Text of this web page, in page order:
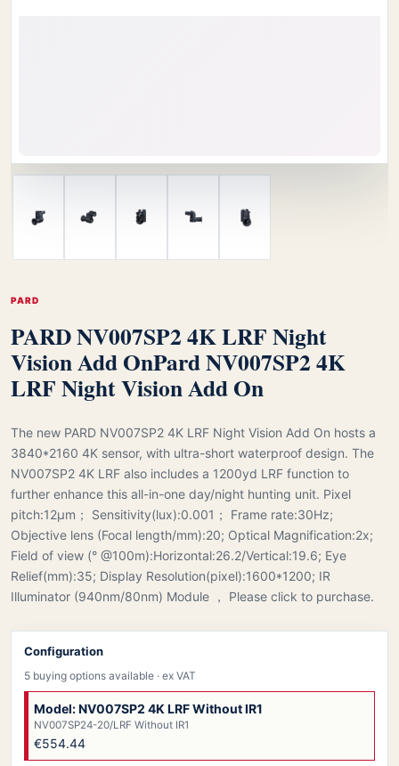
PARD
PARD NV007SP2 4K LRF Night
Vision Add OnPard NV007SP2 4K
LRF Night Vision Add On
The new PARD NV007SP2 4K LRF Night Vision Add On hosts a
3840*2160 4K sensor, with ultra-short waterproof design. The
NV007SP2 4K LRF also includes a 1200yd LRF function to
further enhance this all-in-one day/night hunting unit. Pixel
pitch:12μm； Sensitivity(lux):0.001； Frame rate:30Hz;
Objective lens (Focal length/mm):20; Optical Magnification:2x;
Field of view (° @100m):Horizontal:26.2/Vertical:19.6; Eye
Relief(mm):35; Display Resolution(pixel):1600*1200; IR
Illuminator (940nm/80nm) Module ， Please click to purchase.
Configuration
5 buying options available · ex VAT
Model: NV007SP2 4K LRF Without IR1
NV007SP24-20/LRF Without IR1
€554.44